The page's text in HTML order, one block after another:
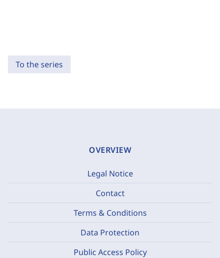
To the series
OVERVIEW
Legal Notice
Contact
Terms & Conditions
Data Protection
Public Access Policy